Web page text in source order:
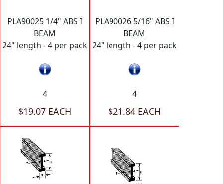
PLA90025 1/4" ABS I
BEAM
24" length - 4 per pack
4
$19.07 EACH
PLA90026 5/16" ABS I
BEAM
24" length - 4 per pack
4
$21.84 EACH